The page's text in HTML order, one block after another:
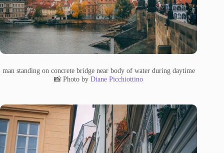
man standing on concrete bridge near body of water during daytime
📸 Photo byDiane Picchiottino